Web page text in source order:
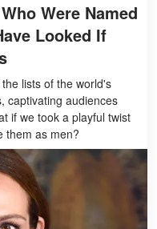
Were Named
Looked If
lists of the world's
captivating audiences
if we took a playful twist
them as men?